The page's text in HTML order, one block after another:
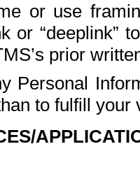
or use
or “deeplink”
prior
Personal
to fulfill your